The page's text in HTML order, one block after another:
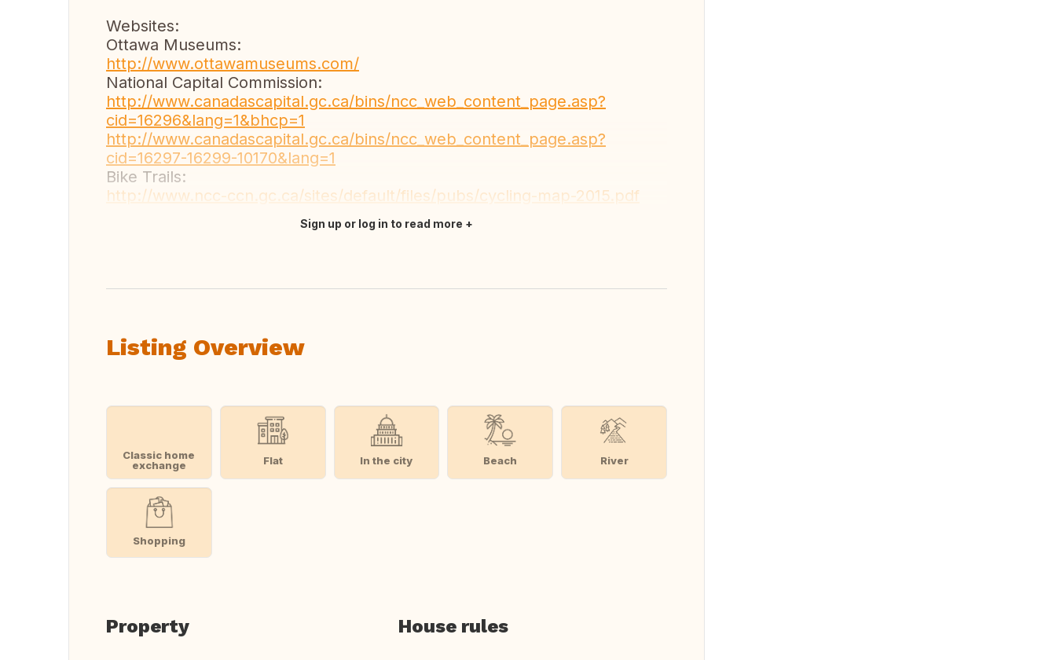
Websites:
Ottawa Museums:
http://www.ottawamuseums.com/
National Capital Commission:
http://www.canadascapital.gc.ca/bins/ncc_web_content_page.asp?
cid=16296&lang=1&bhcp=1
http://www.canadascapital.gc.ca/bins/ncc_web_content_page.asp?
cid=16297-16299-10170&lang=1
Bike Trails:
http://www.ncc-ccn.gc.ca/sites/default/files/pubs/cycling-map-2015.pdf
Sign up or log in to read more
Listing Overview
Classic home
exchange
Flat In the city Beach River
Shopping
Property House rules